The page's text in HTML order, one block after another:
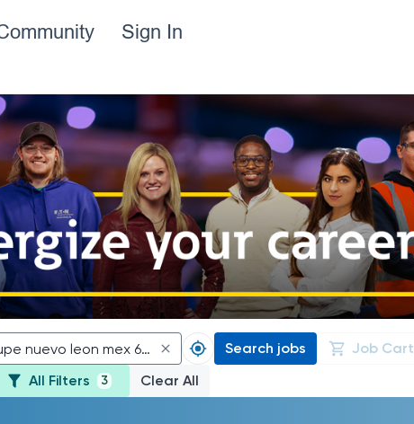
Sign In
Search jobs Job Cart
All Filters 3 Clear All